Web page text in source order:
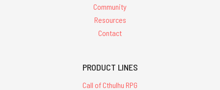
Community
Resources
Contact
PRODUCT LINES
Call of Cthulhu RPG